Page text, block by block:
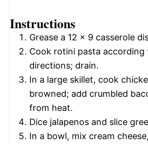
Instructions
Grease a 12 x 9 casserole
Cook rotini pasta according
directions; drain.
In a large skillet, cook
browned; add crumbled
from heat.
Dice jalapenos and slice
In a bowl, mix cream